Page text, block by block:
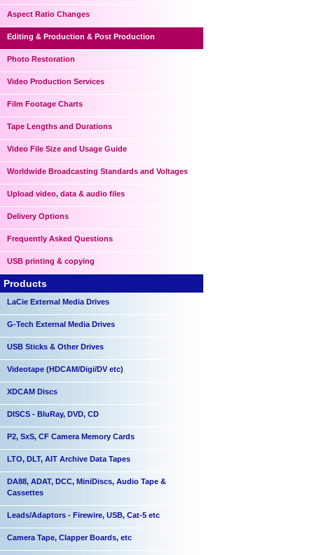
Aspect Ratio Changes
Editing & Production & Post Production
Photo Restoration
Video Production Services
Film Footage Charts
Tape Lengths and Durations
Video File Size and Usage Guide
Worldwide Broadcasting Standards and Voltages
Upload video, data & audio files
Delivery Options
Frequently Asked Questions
USB printing & copying
Products
LaCie External Media Drives
G-Tech External Media Drives
USB Sticks & Other Drives
Videotape (HDCAM/Digi/DV etc)
XDCAM Discs
DISCS - BluRay, DVD, CD
P2, SxS, CF Camera Memory Cards
LTO, DLT, AIT Archive Data Tapes
DA88, ADAT, DCC, MiniDiscs, Audio Tape &
Cassettes
Leads/Adaptors - Firewire, USB, Cat-5 etc
Camera Tape, Clapper Boards, etc